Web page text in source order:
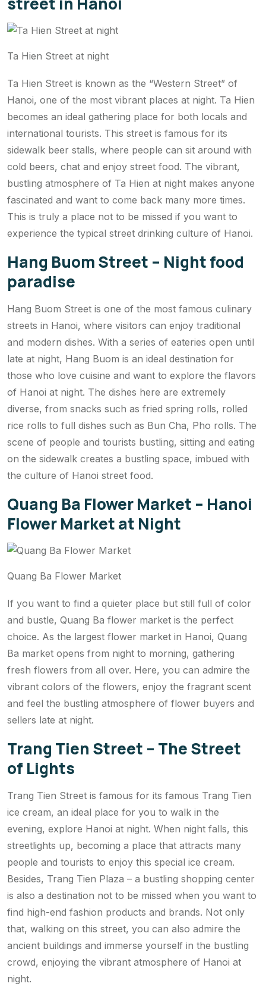
Ta Hien Street at night
Ta Hien Street is known as the “Western Street” of
Hanoi, one of the most vibrant places at night. Ta Hien
becomes an ideal gathering place for both locals and
international tourists. This street is famous for its
sidewalk beer stalls, where people can sit around with
cold beers, chat and enjoy street food. The vibrant,
bustling atmosphere of Ta Hien at night makes anyone
fascinated and want to come back many more times.
This is truly a place not to be missed if you want to
experience the typical street drinking culture of Hanoi.
Hang Buom Street – Night food
paradise
Hang Buom Street is one of the most famous culinary
streets in Hanoi, where visitors can enjoy traditional
and modern dishes. With a series of eateries open until
late at night, Hang Buom is an ideal destination for
those who love cuisine and want to explore the flavors
of Hanoi at night. The dishes here are extremely
diverse, from snacks such as fried spring rolls, rolled
rice rolls to full dishes such as Bun Cha, Pho rolls. The
scene of people and tourists bustling, sitting and eating
on the sidewalk creates a bustling space, imbued with
the culture of Hanoi street food.
Quang Ba Flower Market – Hanoi
Flower Market at Night
Quang Ba Flower Market
If you want to find a quieter place but still full of color
and bustle, Quang Ba flower market is the perfect
choice. As the largest flower market in Hanoi, Quang
Ba market opens from night to morning, gathering
fresh flowers from all over. Here, you can admire the
vibrant colors of the flowers, enjoy the fragrant scent
and feel the bustling atmosphere of flower buyers and
sellers late at night.
Trang Tien Street – The Street
of Lights
Trang Tien Street is famous for its famous Trang Tien
ice cream, an ideal place for you to walk in the
evening, explore Hanoi at night. When night falls, this
streetlights up, becoming a place that attracts many
people and tourists to enjoy this special ice cream.
Besides, Trang Tien Plaza – a bustling shopping center
is also a destination not to be missed when you want to
find high-end fashion products and brands. Not only
that, walking on this street, you can also admire the
ancient buildings and immerse yourself in the bustling
crowd, enjoying the vibrant atmosphere of Hanoi at
night.